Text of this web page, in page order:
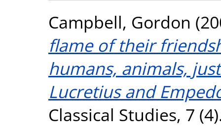
Campbell, Gordon
flame of their
humans, animals,
Lucretius and
Classical Studies, 7